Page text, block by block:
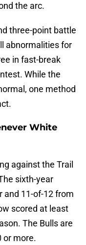
the arc.
three-point battle
abnormalities for
in fast-break
While the
one method
White
against the Trail
sixth-year
and 11-of-12 from
scored at least
The Bulls are
or more.